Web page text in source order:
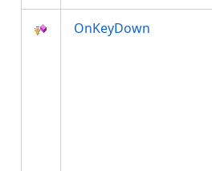
OnKeyDown